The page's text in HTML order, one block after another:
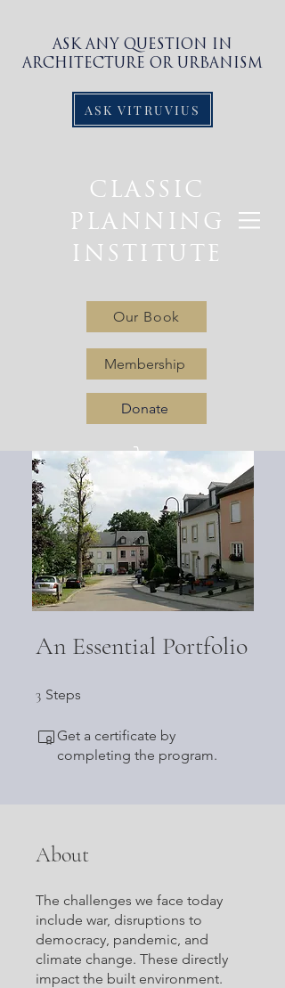
ASK ANY QUESTION IN
ARCHITECTURE OR URBANISM
ASK VITRUVIUS
CLASSIC
PLANNING
INSTITUTE
Our Book
Membership
Donate
Log In
An Essential Portfolio
3 Steps
Get a certificate by
completing the program.
About
The challenges we face today
include war, disruptions to
democracy, pandemic, and
climate change. These directly
impact the built environment.